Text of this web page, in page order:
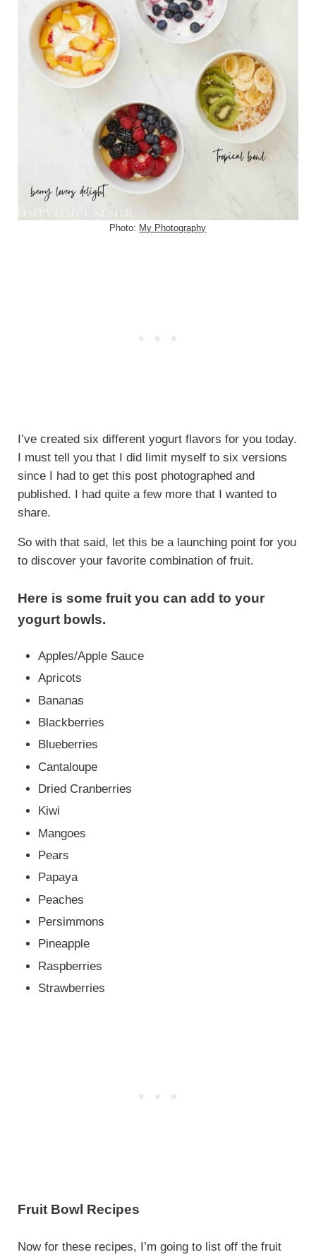
Photo: My Photography
I’ve created six different yogurt flavors for you today.
I must tell you that I did limit myself to six versions
since I had to get this post photographed and
published. I had quite a few more that I wanted to
share.
So with that said, let this be a launching point for you
to discover your favorite combination of fruit.
Here is some fruit you can add to your
yogurt bowls.
Apples/Apple Sauce
Apricots
Bananas
Blackberries
Blueberries
Cantaloupe
Dried Cranberries
Kiwi
Mangoes
Pears
Papaya
Peaches
Persimmons
Pineapple
Raspberries
Strawberries
Fruit Bowl Recipes
Now for these recipes, I’m going to list off the fruit